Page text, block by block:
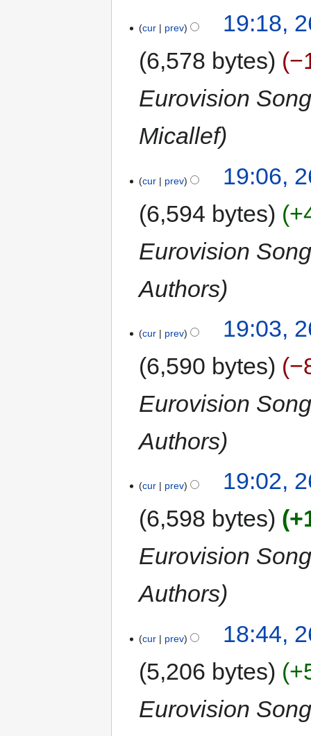
cur prev
19:18,
6,578 bytes
Eurovision
Micallef
cur prev
19:06,
6,594 bytes
Eurovision
Authors
cur prev
19:03,
6,590 bytes
Eurovision
Authors
cur prev
19:02,
6,598 bytes
Eurovision
Authors
cur prev
18:44,
5,206 bytes
Eurovision